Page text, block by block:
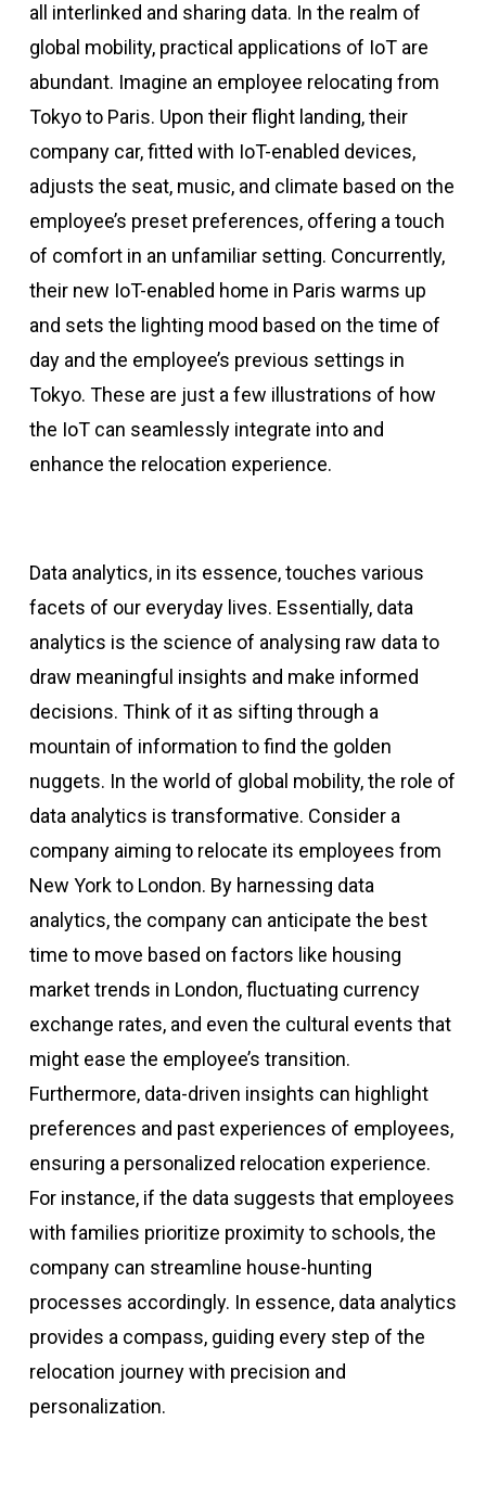
all interlinked and sharing data. In the realm of
global mobility, practical applications of IoT are
abundant. Imagine an employee relocating from
Tokyo to Paris. Upon their flight landing, their
company car, fitted with IoT-enabled devices,
adjusts the seat, music, and climate based on the
employee’s preset preferences, offering a touch
of comfort in an unfamiliar setting. Concurrently,
their new IoT-enabled home in Paris warms up
and sets the lighting mood based on the time of
day and the employee’s previous settings in
Tokyo. These are just a few illustrations of how
the IoT can seamlessly integrate into and
enhance the relocation experience.
Data analytics, in its essence, touches various
facets of our everyday lives. Essentially, data
analytics is the science of analysing raw data to
draw meaningful insights and make informed
decisions. Think of it as sifting through a
mountain of information to find the golden
nuggets. In the world of global mobility, the role of
data analytics is transformative. Consider a
company aiming to relocate its employees from
New York to London. By harnessing data
analytics, the company can anticipate the best
time to move based on factors like housing
market trends in London, fluctuating currency
exchange rates, and even the cultural events that
might ease the employee’s transition.
Furthermore, data-driven insights can highlight
preferences and past experiences of employees,
ensuring a personalized relocation experience.
For instance, if the data suggests that employees
with families prioritize proximity to schools, the
company can streamline house-hunting
processes accordingly. In essence, data analytics
provides a compass, guiding every step of the
relocation journey with precision and
personalization.